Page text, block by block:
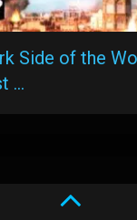
Side of the
…